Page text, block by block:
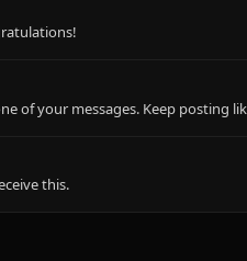
of your messages. Keep posting
this.